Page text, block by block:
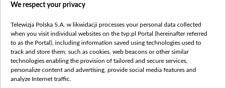
vot-tak.tv
We respect your privacy
Telewizja Polska S.A. w likwidacji processes your personal data collected
when you visit individual websites on the tvp.pl Portal (hereinafter referred
to as the Portal), including information saved using technologies used to
track and store them, such as cookies, web beacons or other similar
technologies enabling the provision of tailored and secure services,
personalize content and advertising, provide social media features and
analyze Internet traffic.